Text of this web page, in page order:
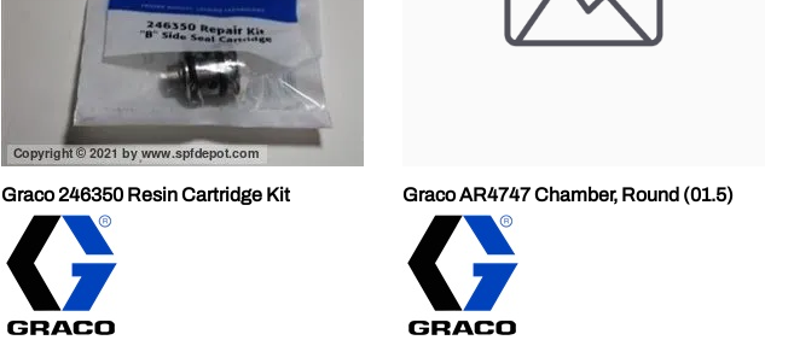
Graco 246350 Resin Cartridge Kit Graco AR4747 Chamber, Round (01.5)